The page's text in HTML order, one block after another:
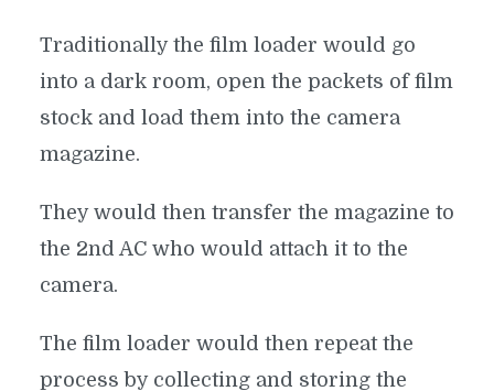
Traditionally the film loader would go
into a dark room, open the packets of film
stock and load them into the camera
magazine.
They would then transfer the magazine to
the 2nd AC who would attach it to the
camera.
The film loader would then repeat the
process by collecting and storing the